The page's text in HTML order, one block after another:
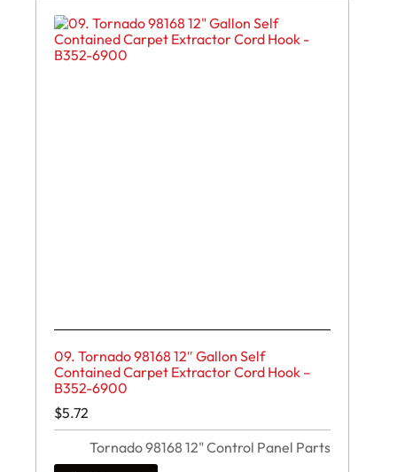
09. Tornado 98168 12″ Gallon Self
Contained Carpet Extractor Cord Hook –
B352-6900
$5.72
Tornado 98168 12" Control Panel Parts